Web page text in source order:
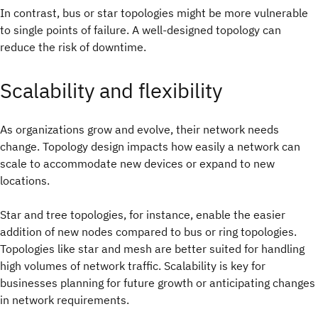
In contrast, bus or star topologies might be more vulnerable
to single points of failure. A well-designed topology can
reduce the risk of downtime.
Scalability and flexibility
As organizations grow and evolve, their network needs
change. Topology design impacts how easily a network can
scale to accommodate new devices or expand to new
locations.
Star and tree topologies, for instance, enable the easier
addition of new nodes compared to bus or ring topologies.
Topologies like star and mesh are better suited for handling
high volumes of network traffic. Scalability is key for
businesses planning for future growth or anticipating changes
in network requirements.